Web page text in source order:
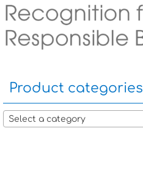
Product categories
Select a category